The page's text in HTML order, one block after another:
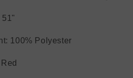
51"
100% Polyester